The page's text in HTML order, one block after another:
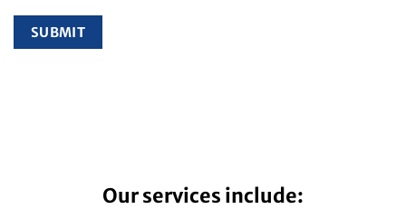
Our services include: